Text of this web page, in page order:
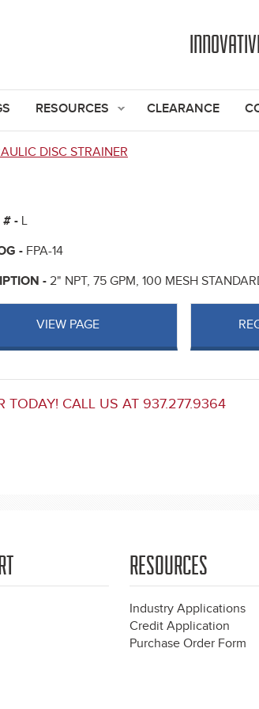
RESOURCES CLEARANCE
DISC STRAINER
# - L
- FPA-14
- 2" NPT, 75 GPM, 100 MESH
VIEW PAGE
TODAY! CALL US AT 937.277.9364
RESOURCES
Industry Applications
Credit Application
Purchase Order Form